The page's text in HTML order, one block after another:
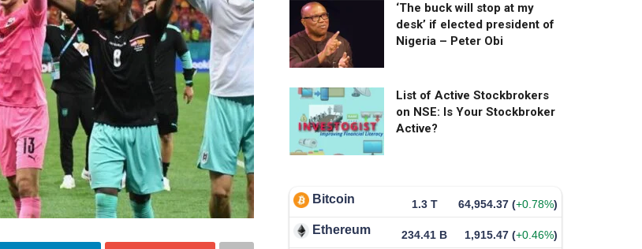
‘The buck will stop at my
desk’ if elected president of
Nigeria – Peter Obi
List of Active Stockbrokers
on NSE: Is Your Stockbroker
Active?
Bitcoin 1.3 T 64,954.37 (+0.78%)
Ethereum 234.41 B 1,915.47 (+0.46%)